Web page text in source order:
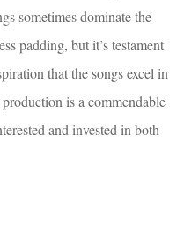
sometimes dominate the
padding, but it’s testament
that the songs excel in
is a commendable
and invested in both